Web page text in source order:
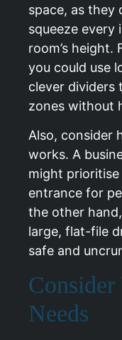
space, as they
squeeze
room’s height.
you could use
clever
zones without
Also, consider
works. A
might
entrance for
the other
large, flat-file
safe and
Needs